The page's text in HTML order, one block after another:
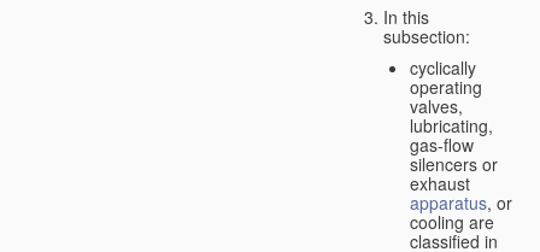
In this
subsection:
cyclically
operating
valves,
lubricating,
gas-flow
silencers or
exhaust
apparatus, or
cooling are
classified in